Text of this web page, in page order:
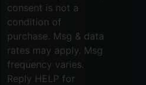
consent is not a
condition of
purchase. Msg & data
rates may apply. Msg
frequency varies.
Reply HELP for